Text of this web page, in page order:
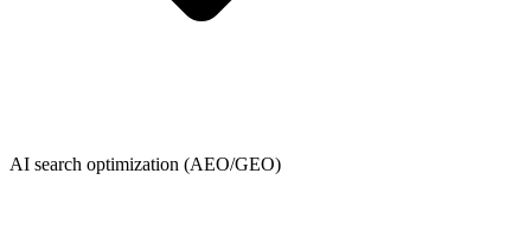
AI search optimization (AEO/GEO)